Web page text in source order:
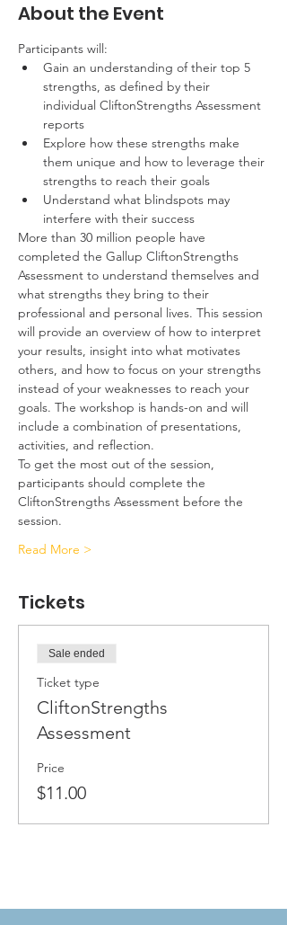
About the Event
Participants will:
Gain an understanding of their top 5
strengths, as defined by their
individual CliftonStrengths Assessment
reports
Explore how these strengths make
them unique and how to leverage their
strengths to reach their goals
Understand what blindspots may
interfere with their success
More than 30 million people have
completed the Gallup CliftonStrengths
Assessment to understand themselves and
what strengths they bring to their
professional and personal lives. This session
will provide an overview of how to interpret
your results, insight into what motivates
others, and how to focus on your strengths
instead of your weaknesses to reach your
goals. The workshop is hands-on and will
include a combination of presentations,
activities, and reflection.
To get the most out of the session,
participants should complete the
CliftonStrengths Assessment before the
session.
Read More >
Tickets
Sale ended
Ticket type
CliftonStrengths
Assessment
Price
$11.00